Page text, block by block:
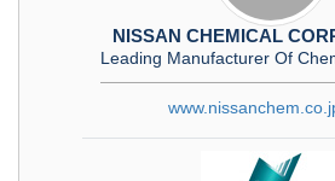
NISSAN CHEMICAL
Leading Manufacturer Of